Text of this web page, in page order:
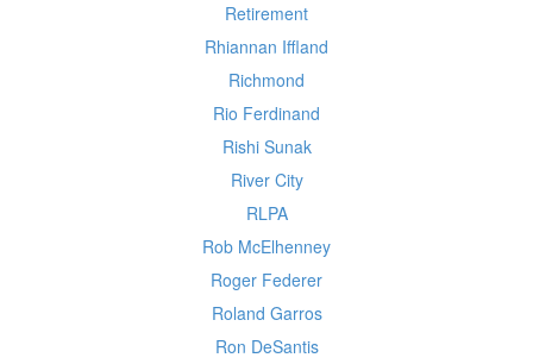
Retirement
Rhiannan Iffland
Richmond
Rio Ferdinand
Rishi Sunak
River City
RLPA
Rob McElhenney
Roger Federer
Roland Garros
Ron DeSantis